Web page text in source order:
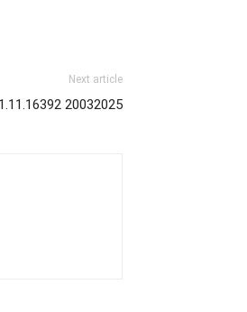
Next article
20032025